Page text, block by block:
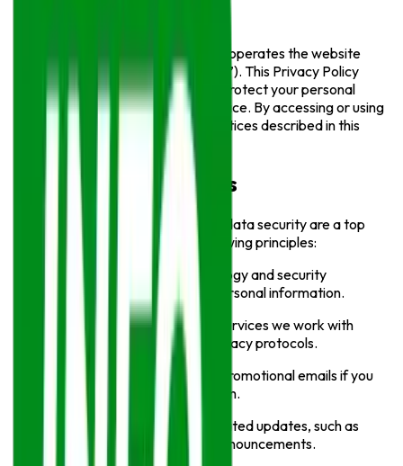
(“we”, “us”, or “our”) operates the website
(the “Service”). This Privacy Policy
explains how we collect, use, and protect your personal
information when you use our Service. By accessing or using
our website, you agree to the practices described in this
Our Privacy Principles
Info Sports
, your privacy and data security are a top
priority. We operate with the following principles:
We use appropriate technology and security
measures to protect your personal information.
We ensure any third-party services we work with
follow strict security and privacy protocols.
We only send marketing or promotional emails if you
have opted in to receive them.
You may receive service-related updates, such as
notifications or important announcements.